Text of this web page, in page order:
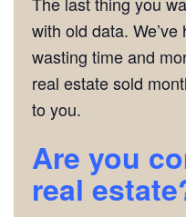
with old data.
wasting time and
real estate sold
to you.
Are you
real